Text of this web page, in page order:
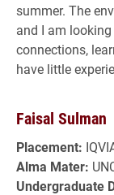
summer. The
and I am
connections,
have little
Faisal Sulman
Placement:
Alma Mater:
Undergraduate